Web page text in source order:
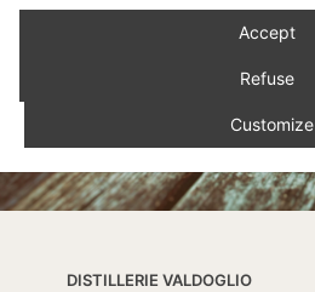
DISTILLERIE VALDOGLIO
Accept
Refuse
Customize